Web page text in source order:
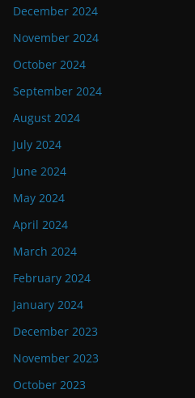
December 2024
November 2024
October 2024
September 2024
August 2024
July 2024
June 2024
May 2024
April 2024
March 2024
February 2024
January 2024
December 2023
November 2023
October 2023